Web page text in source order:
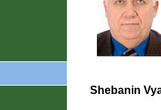
Shebanin